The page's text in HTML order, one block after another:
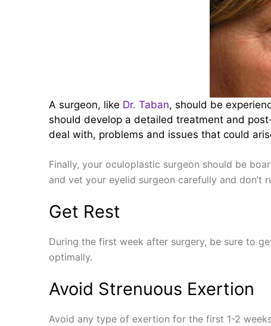
A surgeon, like Dr. Taban, should be
should develop a detailed treatment and
deal with, problems and issues that could
Finally, your oculoplastic surgeon should be
and vet your eyelid surgeon carefully and don’t
Get Rest
During the first week after surgery, be sure to
optimally.
Avoid Strenuous Exertion
Avoid any type of exertion for the first 1-2